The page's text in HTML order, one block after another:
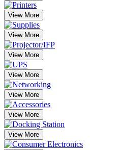
View More
View More
View More
View More
View More
View More
View More